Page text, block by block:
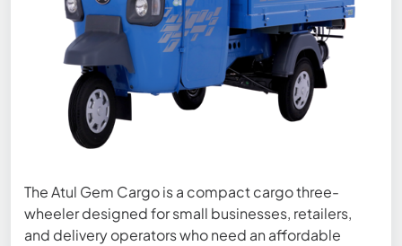
The Atul Gem Cargo is a compact cargo three-
wheeler designed for small businesses, retailers,
and delivery operators who need an affordable